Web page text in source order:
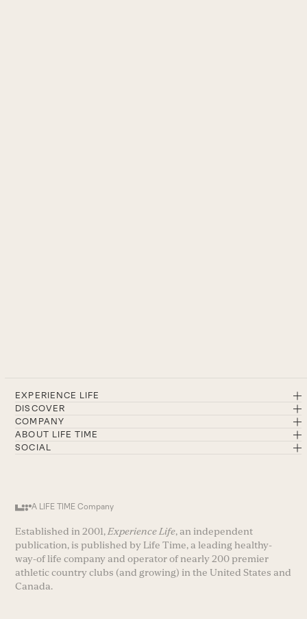
EXPERIENCE LIFE
DISCOVER
COMPANY
ABOUT LIFE TIME
SOCIAL
A LIFE TIME Company
Established in 2001, Experience Life, an independent
publication, is published by Life Time, a leading healthy-
way-of life company and operator of nearly 200 premier
athletic country clubs (and growing) in the United States and
Canada.